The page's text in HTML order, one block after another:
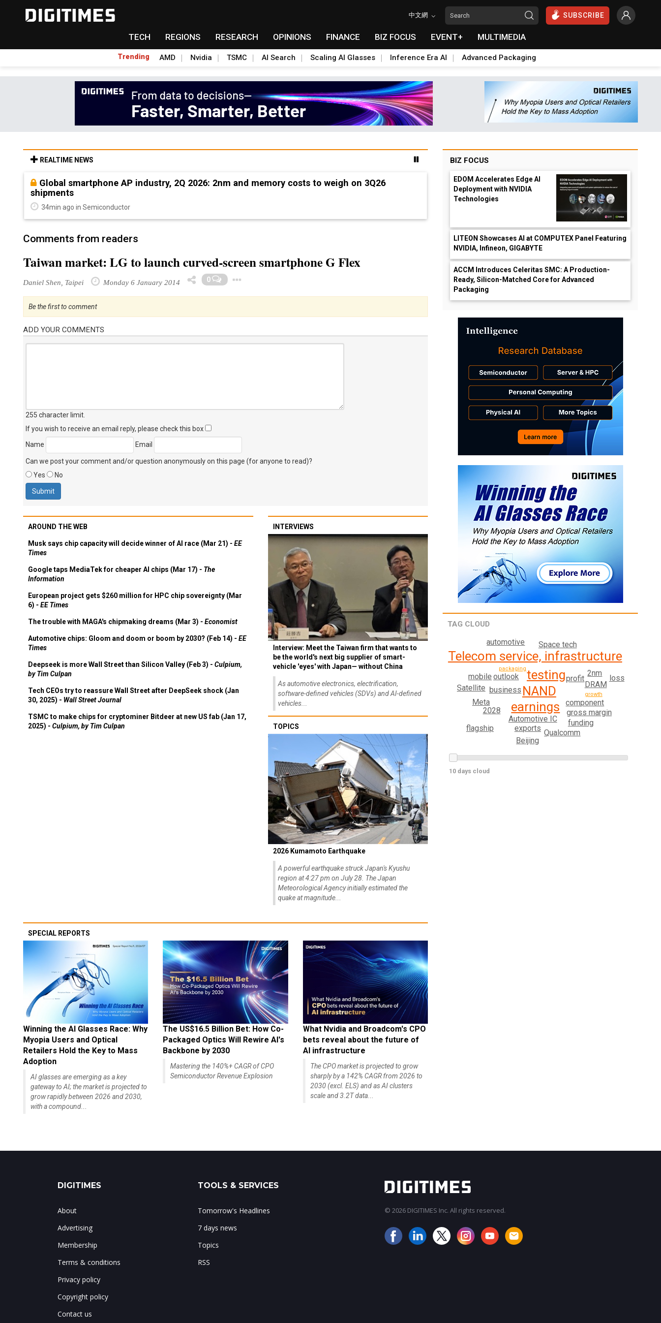
中文網 SUBSCRIBE
TECH REGIONS RESEARCH OPINIONS FINANCE BIZ FOCUS EVENT+ MULTIMEDIA
Trending AMD Nvidia TSMC AI Search Scaling AI Glasses Inference Era AI Advanced Packaging
REALTIME NEWS
Global smartphone AP industry, 2Q 2026: 2nm and memory costs to weigh on 3Q26
shipments
34min ago in Semiconductor
Comments from readers
Taiwan market: LG to launch curved-screen smartphone G Flex
Daniel Shen, Taipei Monday 6 January 2014 0
Be the first to comment
ADD YOUR COMMENTS
255 character limit
If you wish to receive an email reply, please check this box
Name
Email
Can we post your comment and/or question anonymously on this page (for anyone to read)?
Yes
No
AROUND THE WEB
Musk says chip capacity will decide winner of AI race (Mar 21) - EE
Times
Google taps MediaTek for cheaper AI chips (Mar 17) - The
Information
European project gets $260 million for HPC chip sovereignty (Mar
6) - EE Times
The trouble with MAGA's chipmaking dreams (Mar 3) - Economist
Automotive chips: Gloom and doom or boom by 2030? (Feb 14) - EE
Times
Deepseek is more Wall Street than Silicon Valley (Feb 3) - Culpium,
by Tim Culpan
Tech CEOs try to reassure Wall Street after DeepSeek shock (Jan
30, 2025) - Wall Street Journal
TSMC to make chips for cryptominer Bitdeer at new US fab (Jan 17,
2025) - Culpium, by Tim Culpan
INTERVIEWS
Interview: Meet the Taiwan firm that wants to
be the world's next big supplier of smart-
vehicle 'eyes' with Japan— without China
As automotive electronics, electrification,
software-defined vehicles (SDVs) and AI-defined
vehicles...
TOPICS
2026 Kumamoto Earthquake
A powerful earthquake struck Japan's Kyushu
region at 4:27 pm on July 28. The Japan
Meteorological Agency initially estimated the
quake at magnitude...
SPECIAL REPORTS
Winning the AI Glasses Race: Why
Myopia Users and Optical
Retailers Hold the Key to Mass
Adoption
AI glasses are emerging as a key
gateway to AI; the market is projected to
grow rapidly between 2026 and 2030,
with a compound...
The US$16.5 Billion Bet: How Co-
Packaged Optics Will Rewire AI's
Backbone by 2030
Mastering the 140%+ CAGR of CPO
Semiconductor Revenue Explosion
What Nvidia and Broadcom's CPO
bets reveal about the future of
AI infrastructure
The CPO market is projected to grow
sharply by a 142% CAGR from 2026 to
2030 (excl. ELS) and as AI clusters
scale and 3.2T data...
BIZ FOCUS
EDOM Accelerates Edge AI
Deployment with NVIDIA
Technologies
LITEON Showcases AI at COMPUTEX Panel Featuring
NVIDIA, Infineon, GIGABYTE
ACCM Introduces Celeritas SMC: A Production-
Ready, Silicon-Matched Core for Advanced
Packaging
TAG CLOUD
NAND
testing
earnings
Telecom service, infrastructure
business
profit
component
Automotive IC
DRAM
outlook
exports
2028
Qualcomm
gross margin
Satellite
Meta
Space tech
funding
mobile
Beijing
flagship
automotive
2nm
loss
growth
packaging
10 days cloud
DIGITIMES
About
Advertising
Membership
Terms & conditions
Privacy policy
Copyright policy
Contact us
TOOLS & SERVICES
Tomorrow's Headlines
7 days news
Topics
RSS
© 2026 DIGITIMES Inc. All rights reserved.